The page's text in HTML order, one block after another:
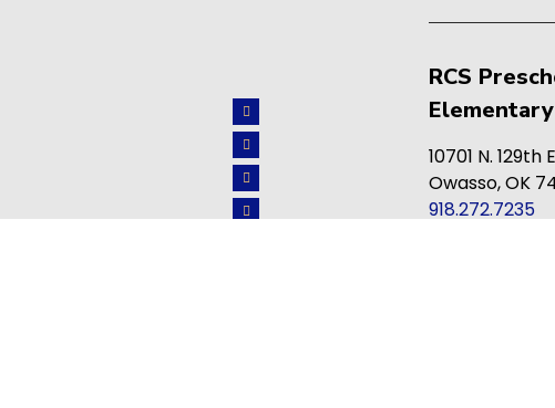
RCS
Elementary
10701 N. 129th
Owasso, OK
918.272.7235